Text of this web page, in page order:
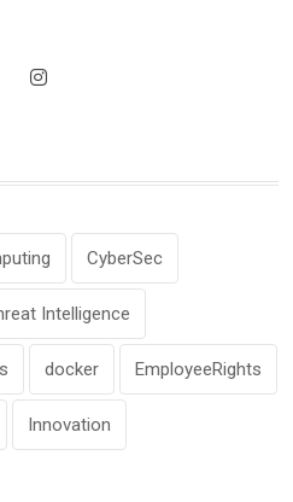
CyberSec
Intelligence
docker EmployeeRights
Innovation